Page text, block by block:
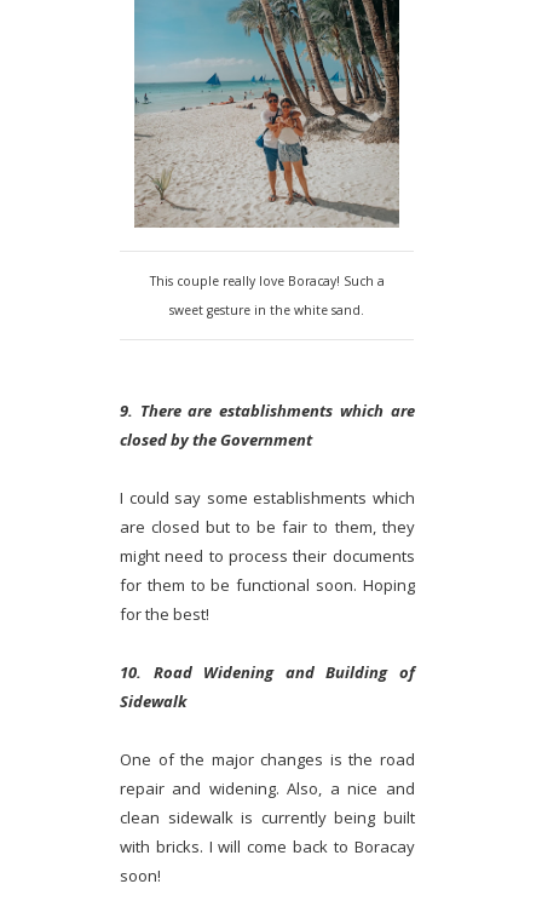
This couple really love Boracay! Such a
sweet gesture in the white sand.
9. There are establishments which are
closed by the Government
I could say some establishments which
are closed but to be fair to them, they
might need to process their documents
for them to be functional soon. Hoping
for the best!
10. Road Widening and Building of
Sidewalk
One of the major changes is the road
repair and widening. Also, a nice and
clean sidewalk is currently being built
with bricks. I will come back to Boracay
soon!